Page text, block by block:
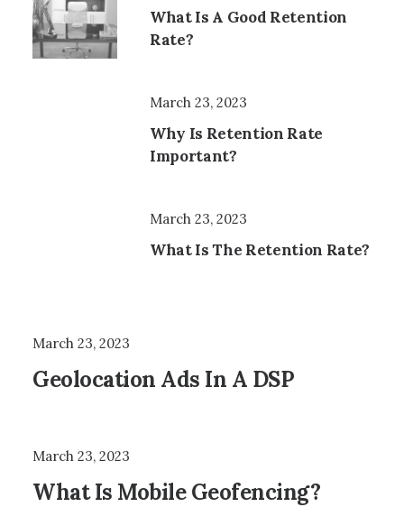
What Is A Good Retention
Rate?
March 23, 2023
Why Is Retention Rate
Important?
March 23, 2023
What Is The Retention Rate?
March 23, 2023
Geolocation Ads In A DSP
March 23, 2023
What Is Mobile Geofencing?